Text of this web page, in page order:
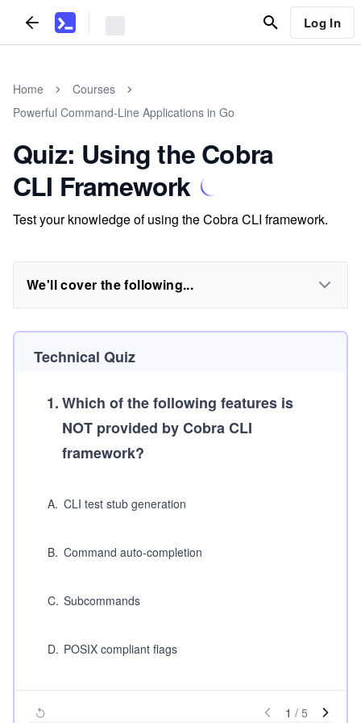
Log In
Home
Courses
Powerful Command-Line Applications in Go
Quiz: Using the Cobra
CLI Framework
Test your knowledge of using the Cobra CLI framework.
We'll cover the following...
Technical Quiz
1.Which of the following features is
NOT provided by Cobra CLI
framework?
A. CLI test stub generation
B. Command auto-completion
C. Subcommands
D. POSIX compliant flags
1 / 5